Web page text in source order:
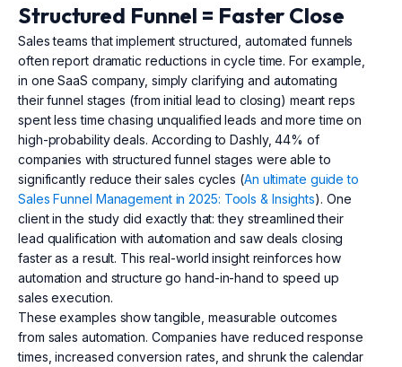
Structured Funnel = Faster Close
Sales teams that implement structured, automated funnels
often report dramatic reductions in cycle time. For example,
in one SaaS company, simply clarifying and automating
their funnel stages (from initial lead to closing) meant reps
spent less time chasing unqualified leads and more time on
high-probability deals. According to Dashly, 44% of
companies with structured funnel stages were able to
significantly reduce their sales cycles (An ultimate guide to
Sales Funnel Management in 2025: Tools & Insights). One
client in the study did exactly that: they streamlined their
lead qualification with automation and saw deals closing
faster as a result. This real-world insight reinforces how
automation and structure go hand-in-hand to speed up
sales execution.
These examples show tangible, measurable outcomes
from sales automation. Companies have reduced response
times, increased conversion rates, and shrunk the calendar